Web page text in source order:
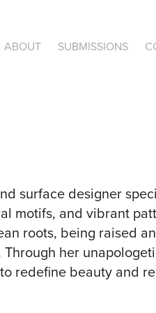
ABOUT SUBMISSIONS
surface designer
motifs, and vibrant
roots, being raised
her
redefine beauty and